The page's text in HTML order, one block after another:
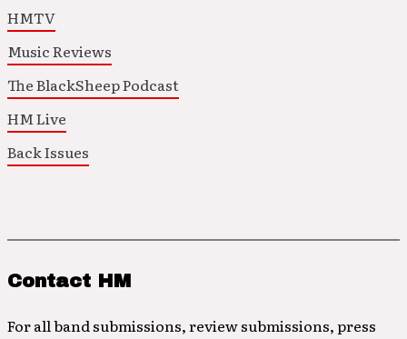
HMTV
Music Reviews
The BlackSheep Podcast
HM Live
Back Issues
Contact HM
For all band submissions, review submissions, press